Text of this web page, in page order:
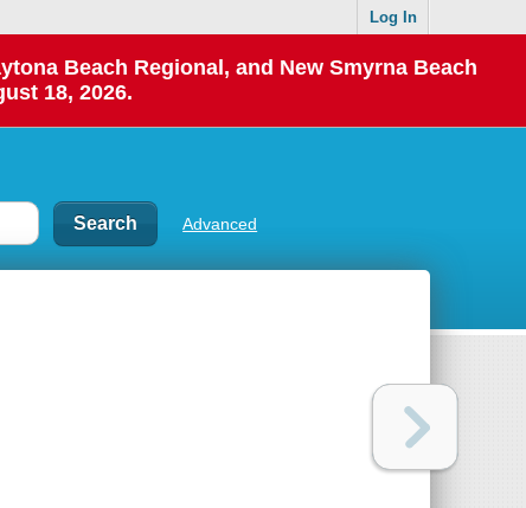
Log In
Beach Regional, and New Smyrna Beach
18, 2026.
Advanced